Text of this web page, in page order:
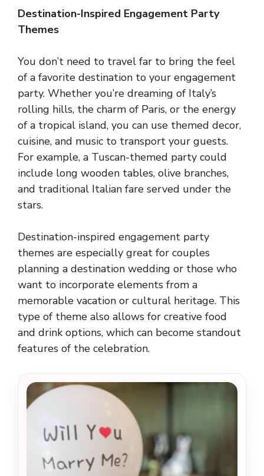
Destination-Inspired Engagement Party
Themes
You don’t need to travel far to bring the feel
of a favorite destination to your engagement
party. Whether you’re dreaming of Italy’s
rolling hills, the charm of Paris, or the energy
of a tropical island, you can use themed decor,
cuisine, and music to transport your guests.
For example, a Tuscan-themed party could
include long wooden tables, olive branches,
and traditional Italian fare served under the
stars.
Destination-inspired engagement party
themes are especially great for couples
planning a destination wedding or those who
want to incorporate elements from a
memorable vacation or cultural heritage. This
type of theme also allows for creative food
and drink options, which can become standout
features of the celebration.